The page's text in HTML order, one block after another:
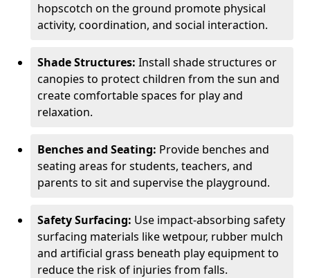
hopscotch on the ground promote physical
activity, coordination, and social interaction.
Shade Structures: Install shade structures or
canopies to protect children from the sun and
create comfortable spaces for play and
relaxation.
Benches and Seating: Provide benches and
seating areas for students, teachers, and
parents to sit and supervise the playground.
Safety Surfacing: Use impact-absorbing safety
surfacing materials like wetpour, rubber mulch
and artificial grass beneath play equipment to
reduce the risk of injuries from falls.